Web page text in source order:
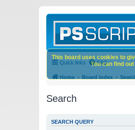
Quick links FAQ
Home Board index
Search
SEARCH QUERY
This board uses cookies to
You can find